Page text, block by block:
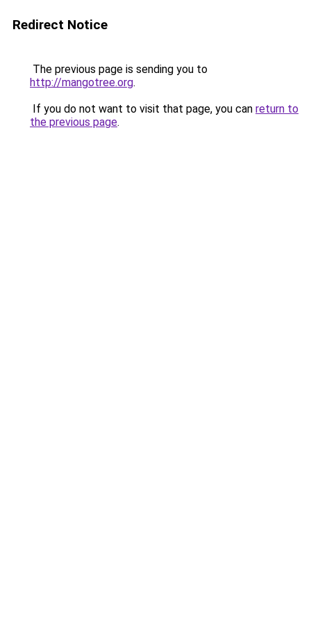
Redirect Notice
The previous page is sending you to
http://mangotree.org.
If you do not want to visit that page, you can return to
the previous page.